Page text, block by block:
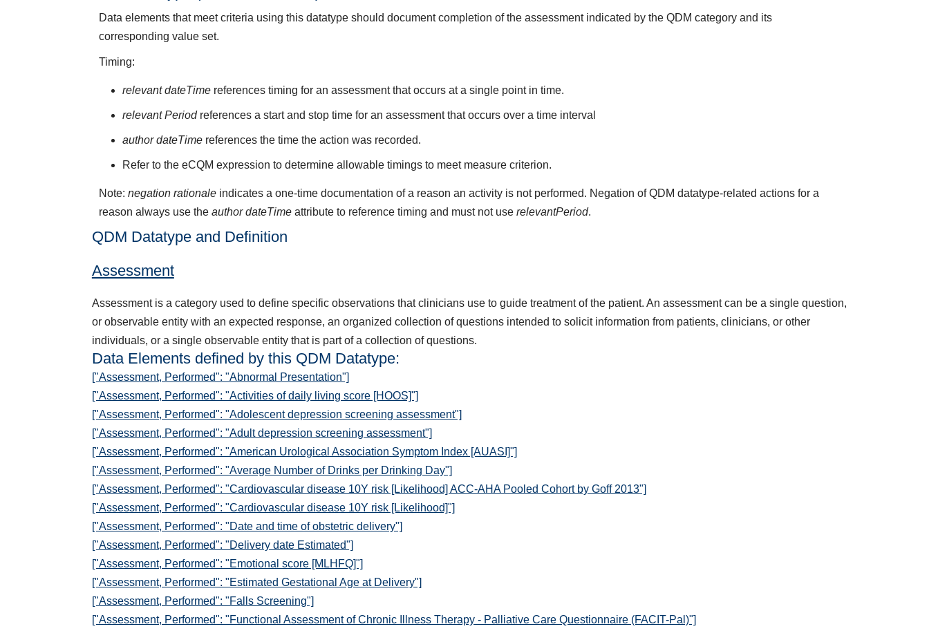
Data elements that meet criteria using this datatype should document completion of the assessment indicated by the QDM category and its
corresponding value set.
Timing:
relevant dateTime references timing for an assessment that occurs at a single point in time.
relevant Periodreferences a start and stop time for an assessment that occurs over a time interval
author dateTime references the time the action was recorded.
Refer to the eCQM expression to determine allowable timings to meet measure criterion.
Note: negation rationaleindicates a one-time documentation of a reason an activity is not performed. Negation of QDM datatype-related actions for a
reason always use the author dateTimeattribute to reference timing and must not use relevantPeriod.
QDM Datatype and Definition
Assessment
Assessment is a category used to define specific observations that clinicians use to guide treatment of the patient. An assessment can be a single question,
or observable entity with an expected response, an organized collection of questions intended to solicit information from patients, clinicians, or other
individuals, or a single observable entity that is part of a collection of questions.
Data Elements defined by this QDM Datatype:
["Assessment, Performed": "Abnormal Presentation"]
["Assessment, Performed": "Activities of daily living score [HOOS]"]
["Assessment, Performed": "Adolescent depression screening assessment"]
["Assessment, Performed": "Adult depression screening assessment"]
["Assessment, Performed": "American Urological Association Symptom Index [AUASI]"]
["Assessment, Performed": "Average Number of Drinks per Drinking Day"]
["Assessment, Performed": "Cardiovascular disease 10Y risk [Likelihood] ACC-AHA Pooled Cohort by Goff 2013"]
["Assessment, Performed": "Cardiovascular disease 10Y risk [Likelihood]"]
["Assessment, Performed": "Date and time of obstetric delivery"]
["Assessment, Performed": "Delivery date Estimated"]
["Assessment, Performed": "Emotional score [MLHFQ]"]
["Assessment, Performed": "Estimated Gestational Age at Delivery"]
["Assessment, Performed": "Falls Screening"]
["Assessment, Performed": "Functional Assessment of Chronic Illness Therapy - Palliative Care Questionnaire (FACIT-Pal)"]